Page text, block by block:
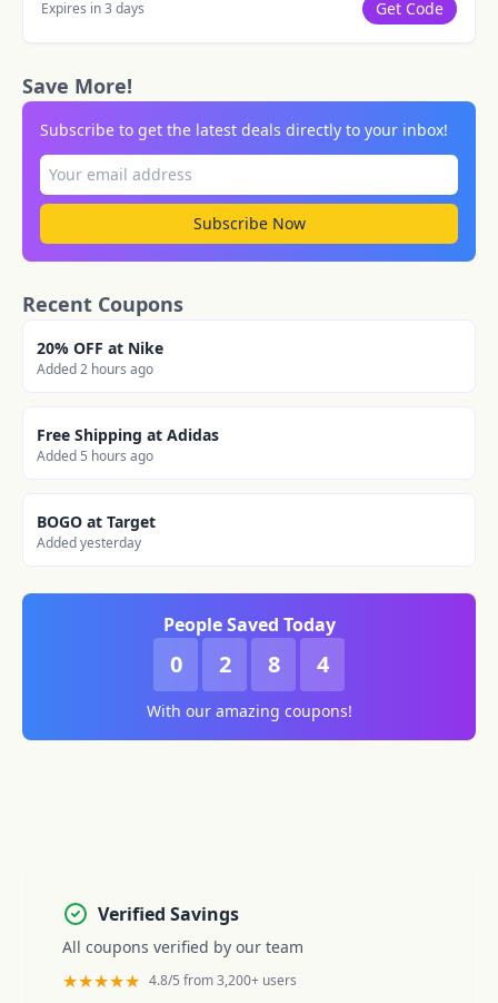
Expires in 3 days Get Code
Save More!
Subscribe to get the latest deals directly to your inbox!
Subscribe Now
Recent Coupons
20% OFF at Nike
Added 2 hours ago
Free Shipping at Adidas
Added 5 hours ago
BOGO at Target
Added yesterday
People Saved Today
0 2 8 4
With our amazing coupons!
Verified Savings
All coupons verified by our team
★★★★★ 4.8/5 from 3,200+ users